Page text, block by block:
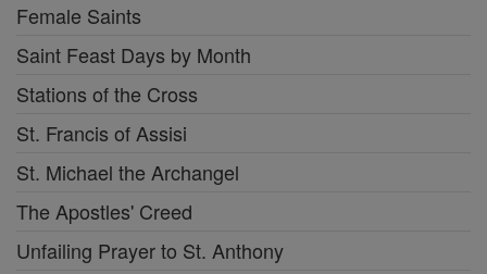
Female Saints
Saint Feast Days by Month
Stations of the Cross
St. Francis of Assisi
St. Michael the Archangel
The Apostles' Creed
Unfailing Prayer to St. Anthony